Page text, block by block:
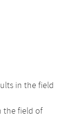
in the field
the field of